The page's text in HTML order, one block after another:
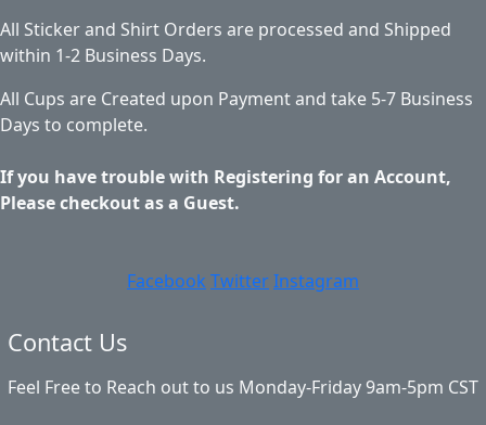
All Sticker and Shirt Orders are processed and Shipped
within 1-2 Business Days.
All Cups are Created upon Payment and take 5-7 Business
Days to complete.
If you have trouble with Registering for an Account,
Please checkout as a Guest.
Facebook TwitterInstagram
Contact Us
Feel Free to Reach out to us Monday-Friday 9am-5pm CST